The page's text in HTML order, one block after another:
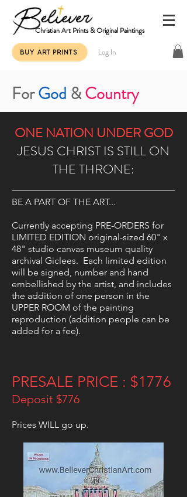
Christian Art Prints & Original Paintings
BUY ART PRINTS Log In
ForGod &Country
ONE NATION UNDER GOD
JESUS CHRIST IS STILL ON
THE THRONE:
BE A PART OF THE ART...
Currently accepting PRE-ORDERS for
LIMITED EDITION original-sized 60" x
48" studio canvas museum quality
archival Giclees. Each limited edition
will be signed, number and hand
embellished by the artist, and includes
the addition of one person in the
UPPER ROOM of the painting
reproduction (addition people can be
added for a fee).
PRESALE PRICE : $1776
Deposit $776
Prices WILL go up.